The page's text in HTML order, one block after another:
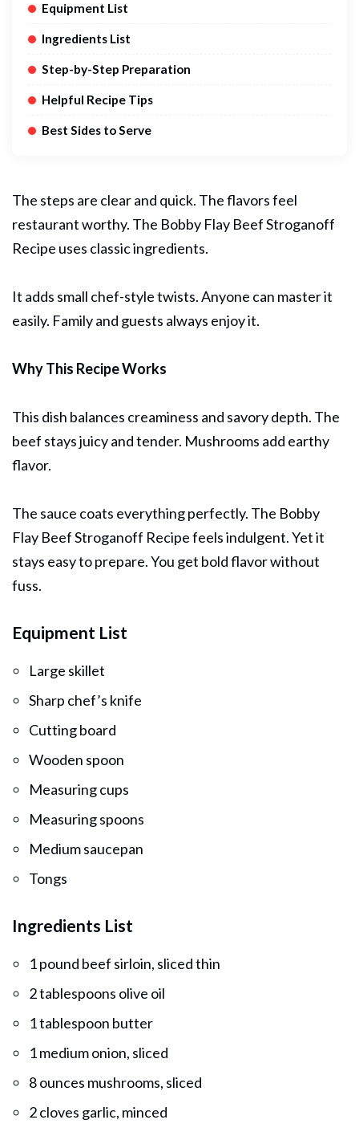
Equipment List
Ingredients List
Step-by-Step Preparation
Helpful Recipe Tips
Best Sides to Serve
The steps are clear and quick. The flavors feel
restaurant worthy. The Bobby Flay BeefStroganoff
Recipe uses classic ingredients.
It adds small chef-style twists. Anyone can master it
easily. Family and guests always enjoy it.
Why This Recipe Works
This dish balances creaminess and savory depth. The
beef stays juicy and tender. Mushrooms add earthy
flavor.
The sauce coats everything perfectly. The Bobby
Flay Beef Stroganoff Recipe feels indulgent. Yet it
stays easy to prepare. You get bold flavor without
fuss.
Equipment List
Large skillet
Sharp chef’s knife
Cutting board
Wooden spoon
Measuring cups
Measuring spoons
Medium saucepan
Tongs
Ingredients List
1 pound beef sirloin, sliced thin
2 tablespoons olive oil
1 tablespoon butter
1 medium onion, sliced
8 ounces mushrooms, sliced
2 cloves garlic, minced